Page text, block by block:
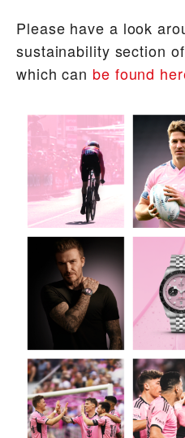
Please have a look
sustainability section
which can be found